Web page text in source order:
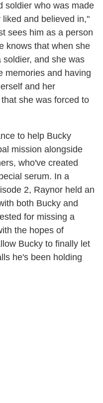
soldier who was made
and believed in,"
sees him as a person
knows that when she
and she was
memories and having
and her
she was forced to
to help Bucky
mission alongside
who've created
serum. In a
2, Raynor held an
both Bucky and
for missing a
the hopes of
Bucky to finally let
he's been holding